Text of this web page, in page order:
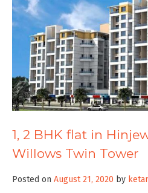
1, 2 BHK flat in
Willows Twin Tower
Posted on August 21, 2020 by